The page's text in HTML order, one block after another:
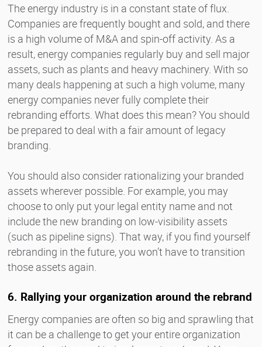
The energy industry is in a constant state of flux.
Companies are frequently bought and sold, and there
is a high volume of M&A and spin-off activity. As a
result, energy companies regularly buy and sell major
assets, such as plants and heavy machinery. With so
many deals happening at such a high volume, many
energy companies never fully complete their
rebranding efforts. What does this mean? You should
be prepared to deal with a fair amount of legacy
branding.
You should also consider rationalizing your branded
assets wherever possible. For example, you may
choose to only put your legal entity name and not
include the new branding on low-visibility assets
(such as pipeline signs). That way, if you find yourself
rebranding in the future, you won’t have to transition
those assets again.
6. Rallying your organization around the rebrand
Energy companies are often so big and sprawling that
it can be a challenge to get your entire organization